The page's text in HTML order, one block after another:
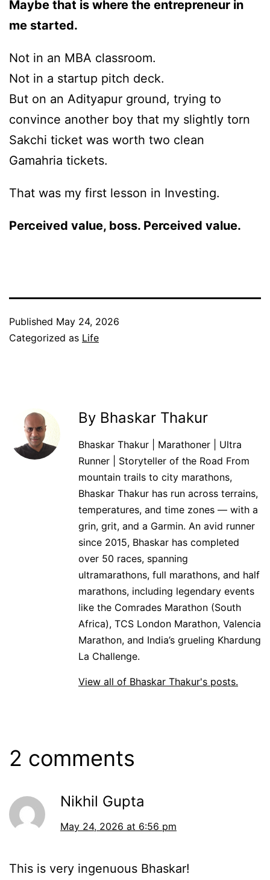
Maybe that is where the entrepreneur in
me started.
Not in an MBA classroom.
Not in a startup pitch deck.
But on an Adityapur ground, trying to
convince another boy that my slightly torn
Sakchi ticket was worth two clean
Gamahria tickets.
That was my first lesson in Investing.
Perceived value, boss. Perceived value.
Published May 24, 2026
Categorized as Life
By Bhaskar Thakur
Bhaskar Thakur | Marathoner | Ultra
Runner | Storyteller of the Road From
mountain trails to city marathons,
Bhaskar Thakur has run across terrains,
temperatures, and time zones — with a
grin, grit, and a Garmin. An avid runner
since 2015, Bhaskar has completed
over 50 races, spanning
ultramarathons, full marathons, and half
marathons, including legendary events
like the Comrades Marathon (South
Africa), TCS London Marathon, Valencia
Marathon, and India’s grueling Khardung
La Challenge.
View all of Bhaskar Thakur's posts.
2 comments
Nikhil Gupta
May 24, 2026 at 6:56 pm
This is very ingenuous Bhaskar!